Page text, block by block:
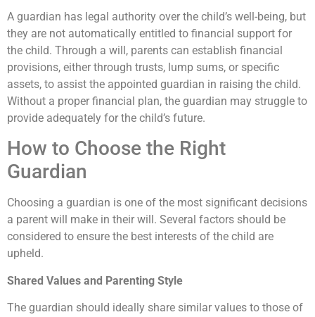
A guardian has legal authority over the child’s well-being, but
they are not automatically entitled to financial support for
the child. Through a will, parents can establish financial
provisions, either through trusts, lump sums, or specific
assets, to assist the appointed guardian in raising the child.
Without a proper financial plan, the guardian may struggle to
provide adequately for the child’s future.
How to Choose the Right
Guardian
Choosing a guardian is one of the most significant decisions
a parent will make in their will. Several factors should be
considered to ensure the best interests of the child are
upheld.
Shared Values and Parenting Style
The guardian should ideally share similar values to those of